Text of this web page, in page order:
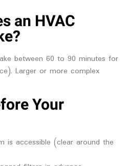
an HVAC
between 60 to 90 minutes for
Larger or more complex
Your
is accessible (clear around the